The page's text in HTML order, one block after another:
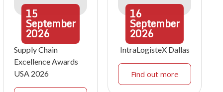
15
September
2026
Supply Chain
Excellence Awards
USA 2026
16
September
2026
IntraLogisteX Dallas
Find out more